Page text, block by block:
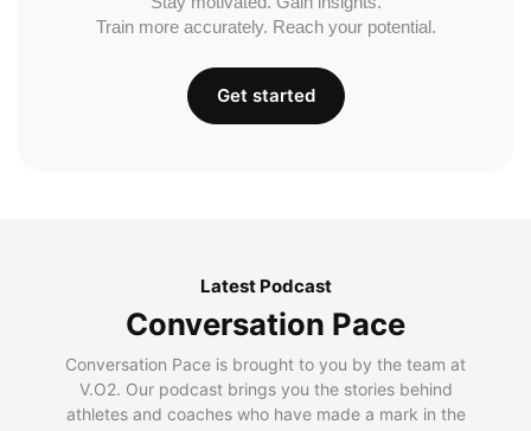
Train more accurately. Reach your potential.
Get started
Latest Podcast
Conversation Pace
Conversation Pace is brought to you by the team at
V.O2. Our podcast brings you the stories behind
athletes and coaches who have made a mark in the